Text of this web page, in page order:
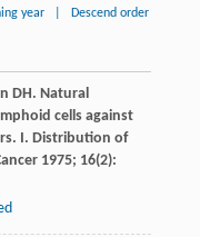
year Descend order
DH. Natural
cells against
I. Distribution of
1975; 16(2):